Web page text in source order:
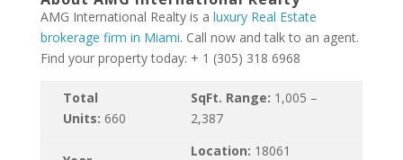
AMG International Realty is a luxury Real Estate
brokerage firm in Miami. Call now and talk to an agent.
Find your property today: + 1 (305) 318 6968
Total
Units: 660
SqFt. Range: 1,005 –
2,387
Location: 18061